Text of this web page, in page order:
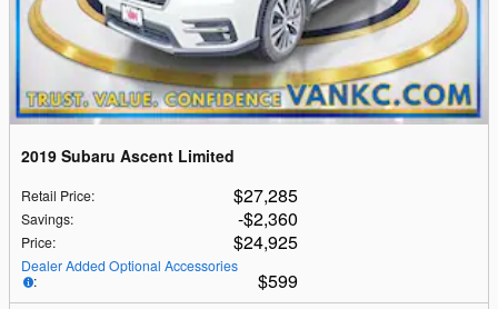
2019 Subaru Ascent Limited
Retail Price: $27,285
Savings: $2,360
Price: $24,925
Dealer Added Optional Accessories
:
$599